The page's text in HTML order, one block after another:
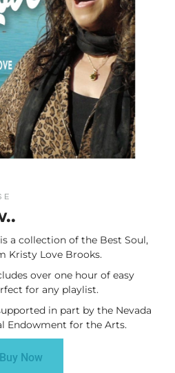
is a collection of the Best Soul,
Kristy Love Brooks.
over one hour of easy
for any playlist.
in part by the Nevada
Endowment for the Arts.
Buy Now